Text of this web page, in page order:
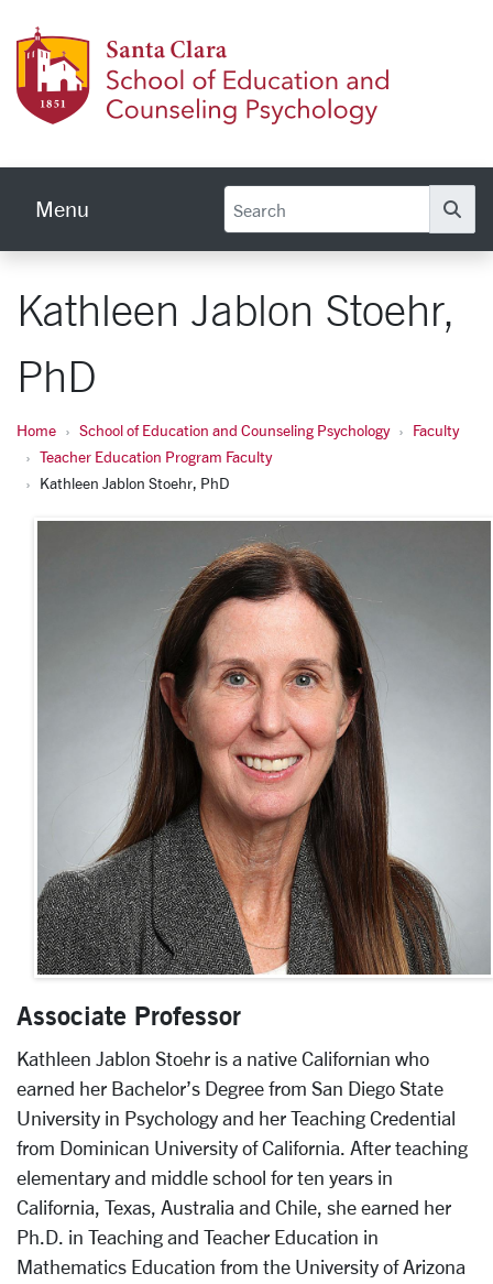
Menu
Kathleen Jablon Stoehr,
PhD
Home School of Education and Counseling Psychology
Faculty
Teacher Education Program Faculty
Kathleen Jablon Stoehr, PhD
Associate Professor
Kathleen Jablon Stoehr is a native Californian who
earned her Bachelor’s Degree from San Diego State
University in Psychology and her Teaching Credential
from Dominican University of California. After teaching
elementary and middle school for ten years in
California, Texas, Australia and Chile, she earned her
Ph.D. in Teaching and Teacher Education in
Mathematics Education from the University of Arizona